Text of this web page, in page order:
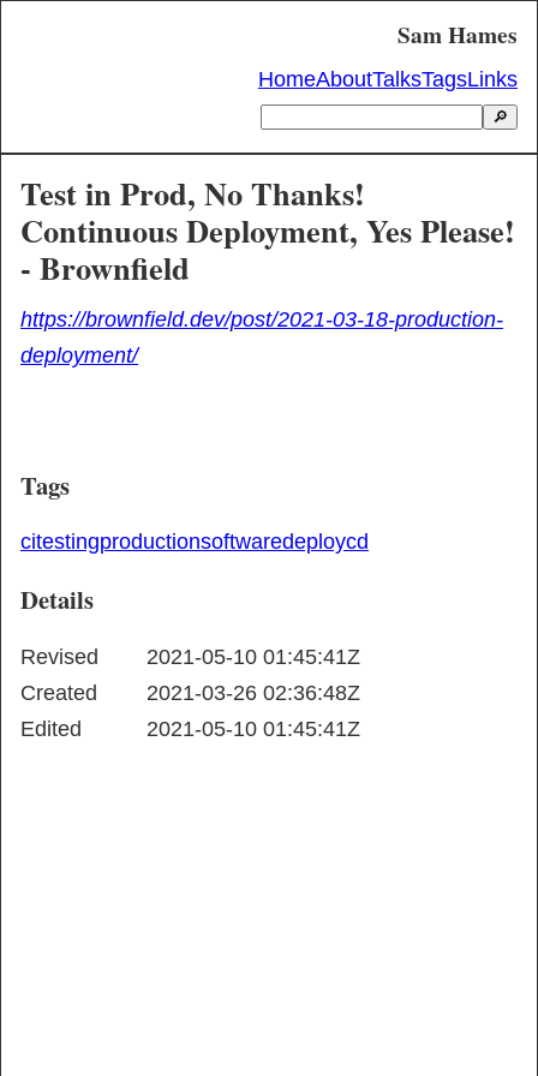
Sam Hames
HomeAboutTalksTagsLinks
🔎
Test in Prod, No Thanks!
Continuous Deployment, Yes Please!
- Brownfield
https://brownfield.dev/post/2021-03-18-production-
deployment/
Tags
citestingproductionsoftwaredeploycd
Details
Revised
2021-05-10 01:45:41Z
Created
2021-03-26 02:36:48Z
Edited
2021-05-10 01:45:41Z